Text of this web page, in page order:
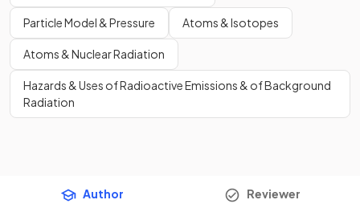
Particle Model & Pressure Atoms & Isotopes
Atoms & Nuclear Radiation
Hazards & Uses of Radioactive Emissions & of Background
Radiation
Author Reviewer